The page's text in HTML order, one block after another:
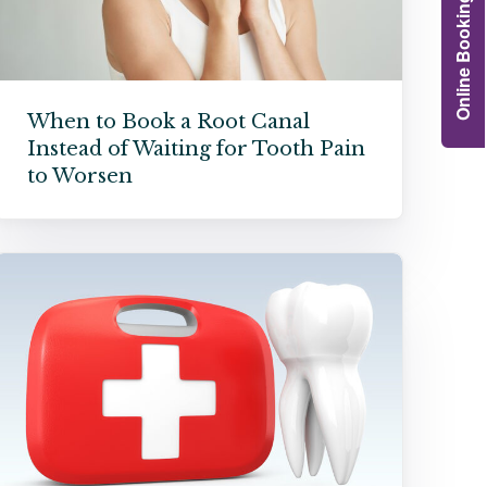
Preservation
When to Book a Root Canal
Instead of Waiting for Tooth Pain
to Worsen
Online Booking